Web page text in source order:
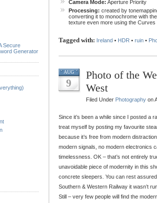
Secure
Generator
Camera Mode: Aperture Priority
Processing: created by
converting it to monochrome with
texture even more using the Curves
Tagged with: Ireland • HDR • ruin •
AUG
9
Photo of the
West
Filed Under Photography on
Since it’s been a while since I posted a
treat myself by posting my favourite
because it’s free from modern
modern signals, no modern electronics
timelessness. OK – that’s not entirely
unavoidable piece of modernity in this
concrete sleepers. You can rest
Southern & Western Railway it wasn’t
Still – very few people will find the